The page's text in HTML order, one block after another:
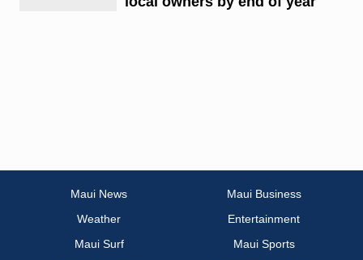
Maui News
Maui Business
Weather
Entertainment
Maui Surf
Maui Sports